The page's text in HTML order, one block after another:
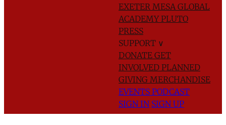
EXETER MESA GLOBAL
ACADEMYPLUTO
PRESS
SUPPORT ∨
DONATE GET
INVOLVED PLANNED
GIVING MERCHANDISE
EVENTS PODCAST
SIGN IN SIGN UP